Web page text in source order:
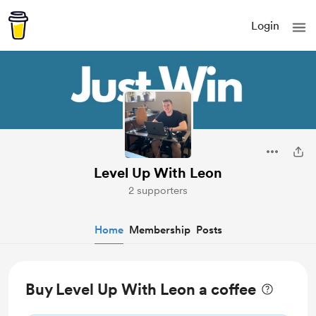
Login
Level Up With Leon
2 supporters
Home Membership Posts
Buy Level Up With Leon a coffee